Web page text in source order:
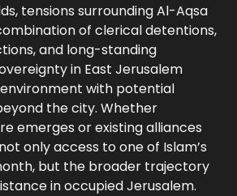
tensions surrounding Al-Aqsa
of clerical detentions,
and long-standing
in East Jerusalem
with potential
the city. Whether
emerges or existing alliances
only access to one of Islam’s
but the broader trajectory
in occupied Jerusalem.